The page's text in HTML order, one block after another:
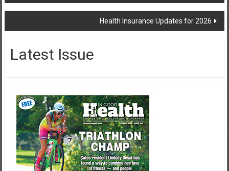
navigation
Health Insurance Updates for 2026
Latest Issue